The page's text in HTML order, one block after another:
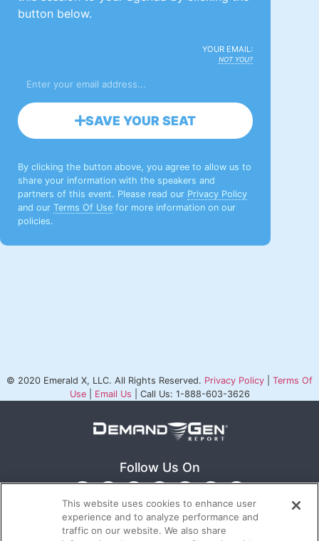
button below.
YOUR EMAIL:
NOT YOU?
SAVE YOUR SEAT
By clicking the button above, you agree to allow us to
share your information with the speakers and
partners of this event. Please read our Privacy Policy
and our Terms Of Use for more information on our
policies.
© 2020 Emerald X, LLC. All Rights Reserved. Privacy Policy
Terms Of
Use| Email Us | Call Us: 1-888-603-3626
Follow Us On
This website uses cookies to enhance user
experience and to analyze performance and
traffic on our website. We also share